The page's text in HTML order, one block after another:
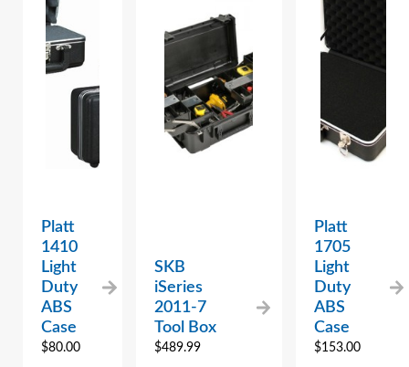
Platt
1410
Light
Duty
ABS
Case
$80.00
SKB
iSeries
2011-7
Tool Box
$489.99
Platt
1705
Light
Duty
ABS
Case
$153.00